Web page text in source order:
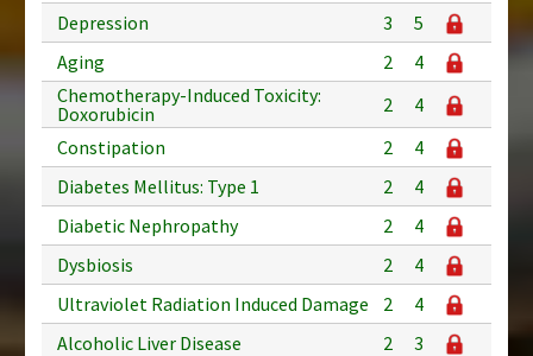
Depression
3
5
Aging
2
4
Chemotherapy-Induced Toxicity:
Doxorubicin
2
4
Constipation
2
4
Diabetes Mellitus: Type 1
2
4
Diabetic Nephropathy
2
4
Dysbiosis
2
4
Ultraviolet Radiation Induced Damage
2
4
Alcoholic Liver Disease
2
3